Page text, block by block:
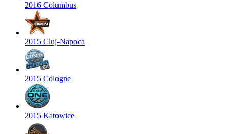
2016 Columbus
2015 Cluj-Napoca
2015 Cologne
2015 Katowice